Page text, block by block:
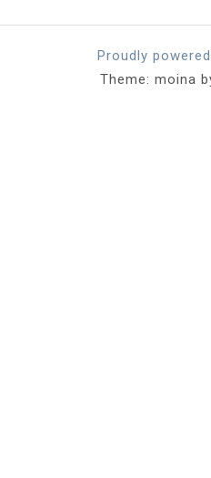
Proudly
Theme: moina